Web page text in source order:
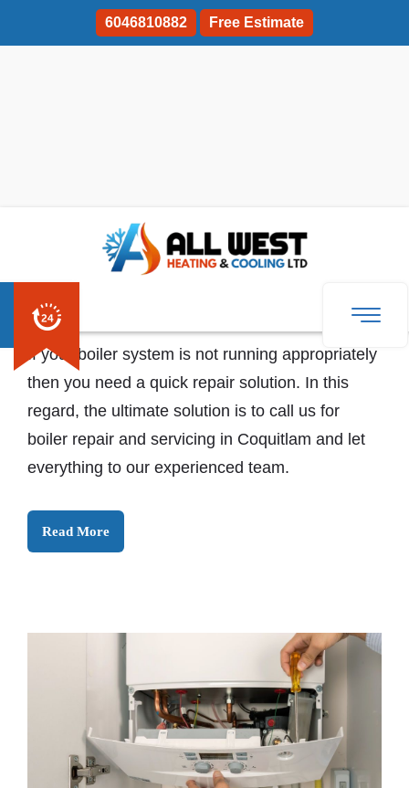
6046810882 Free Estimate
Boiler Repair And Servicing Coquitlam
If your boiler system is not running appropriately
then you need a quick repair solution. In this
regard, the ultimate solution is to call us for
boiler repair and servicing in Coquitlam and let
everything to our experienced team.
Read More